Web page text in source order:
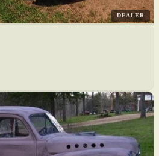
DEALER